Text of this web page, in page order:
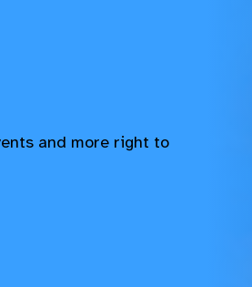
and more right to